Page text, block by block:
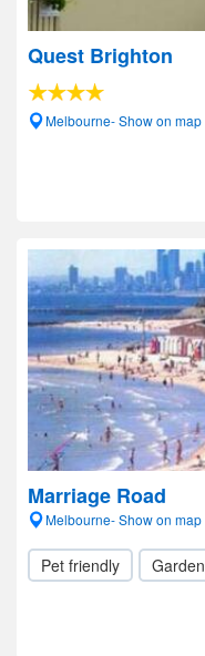
Quest Brighton
Melbourne- Show on map
Marriage Road
Melbourne- Show on map
Pet friendly Garden